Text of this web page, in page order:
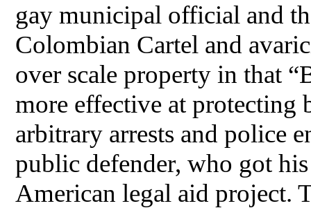
gay municipal official and
Colombian Cartel and
over scale property in that
more effective at protecting
arbitrary arrests and police
public defender, who got
American legal aid project.